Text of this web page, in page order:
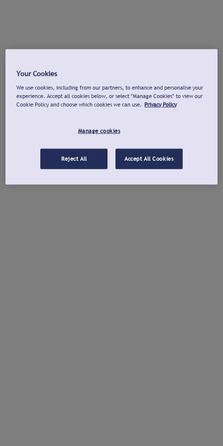
Your Cookies
We use cookies, including from our partners, to enhance and personalise your
experience. Accept all cookies below, or select "Manage Cookies" to view our
Cookie Policy and choose which cookies we can use. Privacy Policy
Manage cookies
Reject All Accept All Cookies